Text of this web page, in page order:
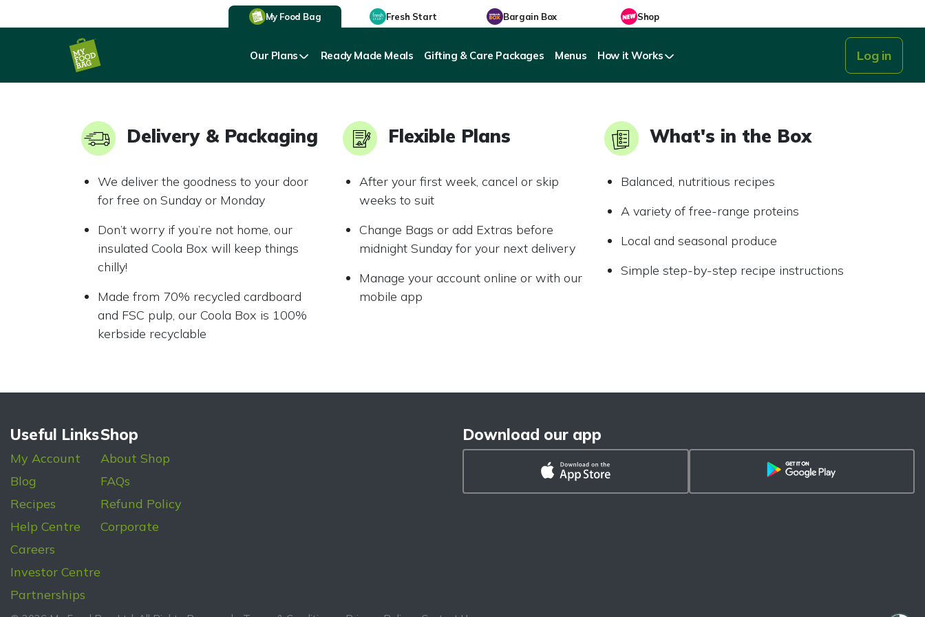
My Food Bag Fresh Start Bargain Box Shop
Our Plans Ready Made Meals Gifting & Care Packages Menus How it Works Log in
Delivery & Packaging
We deliver the goodness to your door
for free on Sunday or Monday
Don’t worry if you’re not home, our
insulated Coola Box will keep things
chilly!
Made from 70% recycled cardboard
and FSC pulp, our Coola Box is 100%
kerbside recyclable
Flexible Plans
After your first week, cancel or skip
weeks to suit
Change Bags or add Extras before
midnight Sunday for your next delivery
Manage your account online or with our
mobile app
What's in the Box
Balanced, nutritious recipes
A variety of free-range proteins
Local and seasonal produce
Simple step-by-step recipe instructions
Useful Links
My Account
Blog
Recipes
Help Centre
Careers
Investor Centre
Partnerships
Shop
About Shop
FAQs
Refund Policy
Corporate
Download our app